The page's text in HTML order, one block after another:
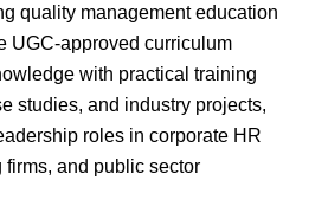
quality management education
UGC-approved curriculum
with practical training
studies, and industry projects,
roles in corporate HR
and public sector